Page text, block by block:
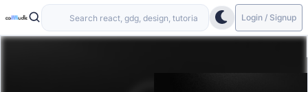
Login / Signup